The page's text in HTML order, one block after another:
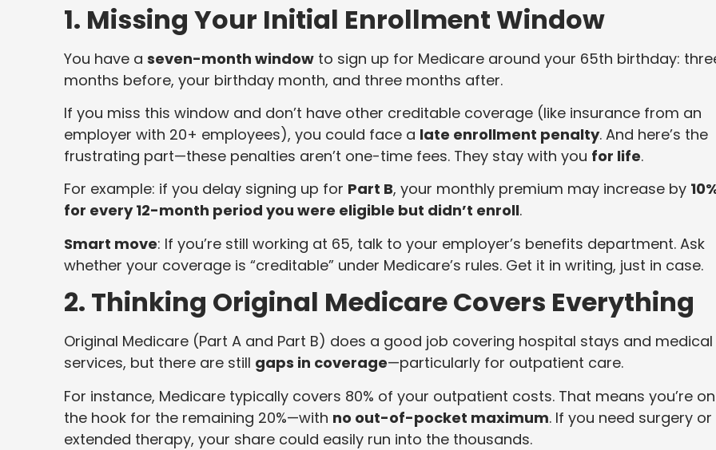
1. Missing Your Initial Enrollment Window
You have a seven-month window to sign up for Medicare around your 65th birthday:
months before, your birthday month, and three months after.
If you miss this window and don’t have other creditable coverage (like insurance from an
employer with 20+ employees), you could face a late enrollment penalty. And here’s the
frustrating part—these penalties aren’t one-time fees. They stay with you for life.
For example: if you delay signing up for Part B, your monthly premium may increase by
for every 12-month period you were eligible but didn’t enroll.
Smart move: If you’re still working at 65, talk to your employer’s benefits department. Ask
whether your coverage is “creditable” under Medicare’s rules. Get it in writing, just in case.
2. Thinking Original Medicare Covers Everything
Original Medicare (Part A and Part B) does a good job covering hospital stays and medical
services, but there are still gaps in coverage—particularly for outpatient care.
For instance, Medicare typically covers 80% of your outpatient costs. That means you’re on
the hook for the remaining 20%—with no out-of-pocket maximum. If you need surgery or
extended therapy, your share could easily run into the thousands.